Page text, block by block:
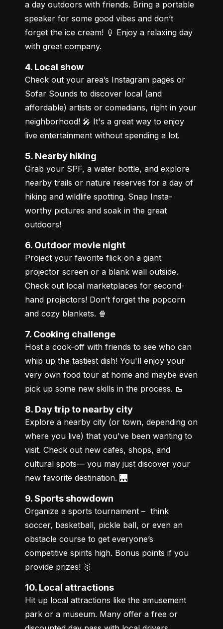
a day outdoors with friends. Bring a portable
speaker for some good vibes and don’t
forget the ice cream! 🍦 Enjoy a relaxing day
with great company.
4. Local show
Check out your area’s Instagram pages or
Sofar Sounds to discover local (and
affordable) artists or comedians, right in your
neighborhood! 🎤 It's a great way to enjoy
live entertainment without spending a lot.
5. Nearby hiking
Grab your SPF, a water bottle, and explore
nearby trails or nature reserves for a day of
hiking and wildlife spotting. Snap Insta-
worthy pictures and soak in the great
outdoors!
6. Outdoor movie night
Project your favorite flick on a giant
projector screen or a blank wall outside.
Check out local marketplaces for second-
hand projectors! Don’t forget the popcorn
and cozy blankets. 🍿
7. Cooking challenge
Host a cook-off with friends to see who can
whip up the tastiest dish! You'll enjoy your
very own food tour at home and maybe even
pick up some new skills in the process. 🥾
8. Day trip to nearby city
Explore a nearby city (or town, depending on
where you live) that you've been wanting to
visit. Check out new cafes, shops, and
cultural spots— you may just discover your
new favorite destination. 🌉
9. Sports showdown
Organize a sports tournament –  think
soccer, basketball, pickle ball, or even an
obstacle course to get everyone’s
competitive spirits high. Bonus points if you
provide prizes! 🥇
10. Local attractions
Hit up local attractions like the amusement
park or a museum. Many offer a free or